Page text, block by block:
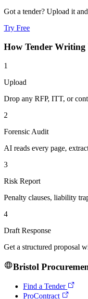
Got a tender? Upload it
Try Free
How Tender Writing
1
Upload
Drop any RFP, ITT, or
2
Forensic Audit
AI reads every page,
3
Risk Report
Penalty clauses, liability
4
Draft Response
Get a structured proposal
Bristol
Find a Tender
ProContract